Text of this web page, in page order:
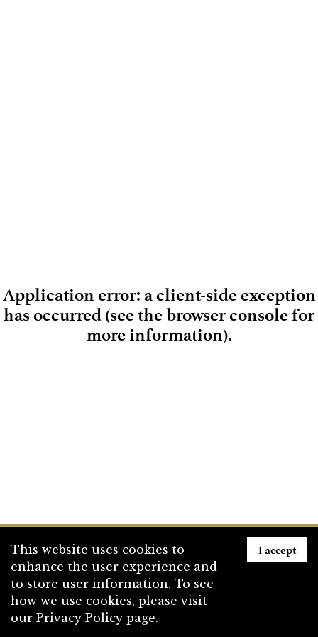
Loading
Application error: a client-side exception
has occurred (see the browser console for
more information).
This website uses cookies to
enhance the user experience and
to store user information. To see
how we use cookies, please visit
our Privacy Policy page.
I accept